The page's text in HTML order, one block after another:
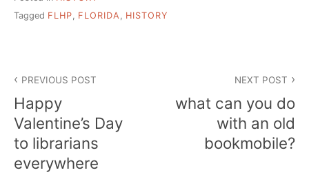
Tagged FLHP, FLORIDA, HISTORY
navigation
PREVIOUS POST
Happy
Valentine’s Day
to librarians
everywhere
NEXT POST
what can you do
with an old
bookmobile?